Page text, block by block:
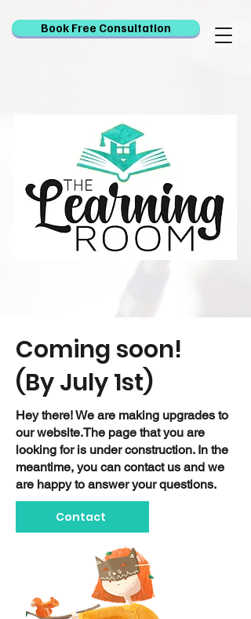
Book Free Consultation
Coming soon!
(By July 1st)
Hey there! We are making upgrades to
our website.The page that you are
looking for is under construction. In the
meantime, you can contact us and we
are happy to answer your questions.
Contact